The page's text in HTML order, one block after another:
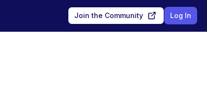
Join the Community Log In